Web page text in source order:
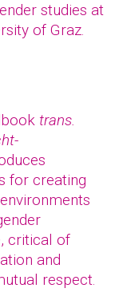
studies at
of Graz.
trans.
for creating
critical of
and
respect.